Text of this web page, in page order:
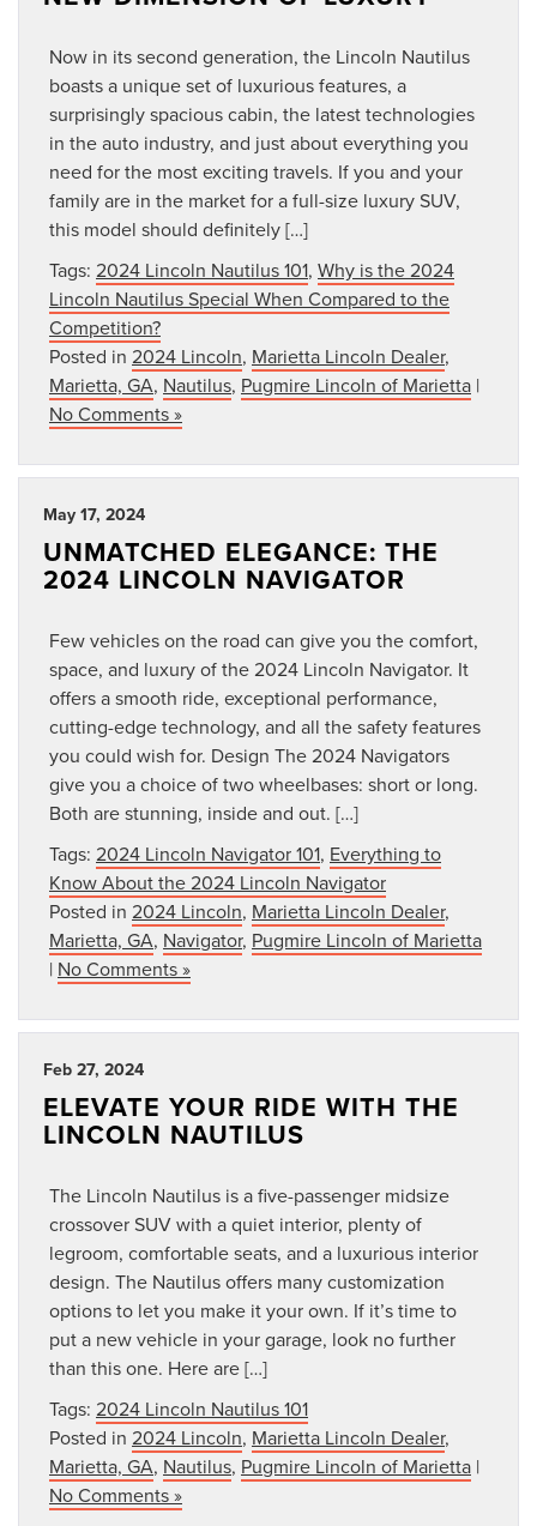
Now in its second generation, the Lincoln Nautilus
boasts a unique set of luxurious features, a
surprisingly spacious cabin, the latest technologies
in the auto industry, and just about everything you
need for the most exciting travels. If you and your
family are in the market for a full-size luxury SUV,
this model should definitely […]
Tags: 2024 Lincoln Nautilus 101, Why is the 2024
Lincoln Nautilus Special When Compared to the
Competition?
Posted in 2024 Lincoln, Marietta Lincoln Dealer,
Marietta, GA, Nautilus, Pugmire Lincoln of Marietta |
No Comments »
May 17, 2024
UNMATCHED ELEGANCE: THE
2024 LINCOLN NAVIGATOR
Few vehicles on the road can give you the comfort,
space, and luxury of the 2024 Lincoln Navigator. It
offers a smooth ride, exceptional performance,
cutting-edge technology, and all the safety features
you could wish for. Design The 2024 Navigators
give you a choice of two wheelbases: short or long.
Both are stunning, inside and out. […]
Tags: 2024 Lincoln Navigator 101, Everything to
Know About the 2024 Lincoln Navigator
Posted in 2024 Lincoln, Marietta Lincoln Dealer,
Marietta, GA, Navigator, Pugmire Lincoln of Marietta
| No Comments »
Feb 27, 2024
ELEVATE YOUR RIDE WITH THE
LINCOLN NAUTILUS
The Lincoln Nautilus is a five-passenger midsize
crossover SUV with a quiet interior, plenty of
legroom, comfortable seats, and a luxurious interior
design. The Nautilus offers many customization
options to let you make it your own. If it’s time to
put a new vehicle in your garage, look no further
than this one. Here are […]
Tags: 2024 Lincoln Nautilus 101
Posted in 2024 Lincoln, Marietta Lincoln Dealer,
Marietta, GA, Nautilus, Pugmire Lincoln of Marietta |
No Comments »